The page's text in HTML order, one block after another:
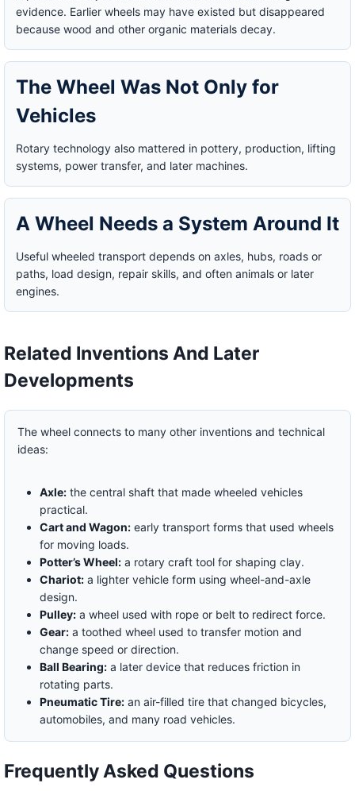
evidence. Earlier wheels may have existed but disappeared
because wood and other organic materials decay.
The Wheel Was Not Only for
Vehicles
Rotary technology also mattered in pottery, production, lifting
systems, power transfer, and later machines.
A Wheel Needs a System Around It
Useful wheeled transport depends on axles, hubs, roads or
paths, load design, repair skills, and often animals or later
engines.
Related Inventions And Later
Developments
The wheel connects to many other inventions and technical
ideas:
Axle:the central shaft that made wheeled vehicles
practical.
Cart and Wagon:early transport forms that used wheels
for moving loads.
Potter’s Wheel:a rotary craft tool for shaping clay.
Chariot:a lighter vehicle form using wheel-and-axle
design.
Pulley:a wheel used with rope or belt to redirect force.
Gear:a toothed wheel used to transfer motion and
change speed or direction.
Ball Bearing:a later device that reduces friction in
rotating parts.
Pneumatic Tire:an air-filled tire that changed bicycles,
automobiles, and many road vehicles.
Frequently Asked Questions